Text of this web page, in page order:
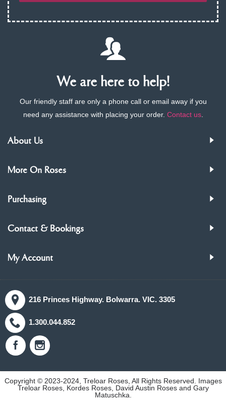
We are here to help!
Our friendly staff are only a phone call or email away if you
need any assistance with placing your order. Contact us.
About Us
More On Roses
Purchasing
Contact & Bookings
My Account
216 Princes Highway. Bolwarra. VIC. 3305
1.300.044.852
Copyright © 2023-2024, Treloar Roses, All Rights Reserved. Images
Treloar Roses, Kordes Roses, David Austin Roses and Gary
Matuschka.